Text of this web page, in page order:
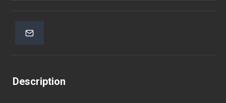
Description